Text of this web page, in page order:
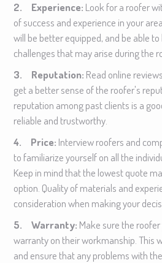
2. Experience: Look for a roofer
of success and experience in your
will be better equipped, and be able
challenges that may arise during the
3. Reputation: Read online
get a better sense of the roofer's
reputation among past clients is a
reliable and trustworthy.
4. Price: Interview roofers and
to familiarize yourself on all the
Keep in mind that the lowest quote
option. Quality of materials and
consideration when making your
5. Warranty: Make sure the
warranty on their workmanship. This
and ensure that any problems with